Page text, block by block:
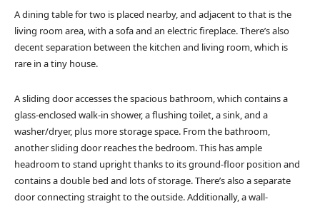
A dining table for two is placed nearby, and adjacent to that is the
living room area, with a sofa and an electric fireplace. There’s also
decent separation between the kitchen and living room, which is
rare in a tiny house.
A sliding door accesses the spacious bathroom, which contains a
glass-enclosed walk-in shower, a flushing toilet, a sink, and a
washer/dryer, plus more storage space. From the bathroom,
another sliding door reaches the bedroom. This has ample
headroom to stand upright thanks to its ground-floor position and
contains a double bed and lots of storage. There’s also a separate
door connecting straight to the outside. Additionally, a wall-